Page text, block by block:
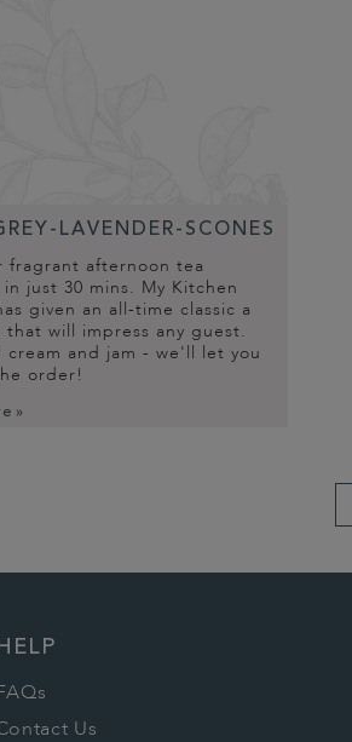
LAVENDER-SCONES
fragrant afternoon tea
just 30 mins. My Kitchen
given an all-time classic a
will impress any guest.
cream and jam - we'll let you
order!
»
Us